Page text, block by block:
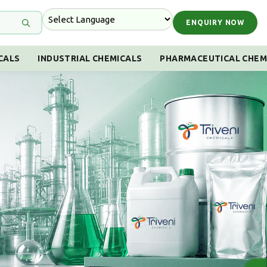
ENQUIRY NOW
INDUSTRIAL CHEMICALS PHARMACEUTICAL